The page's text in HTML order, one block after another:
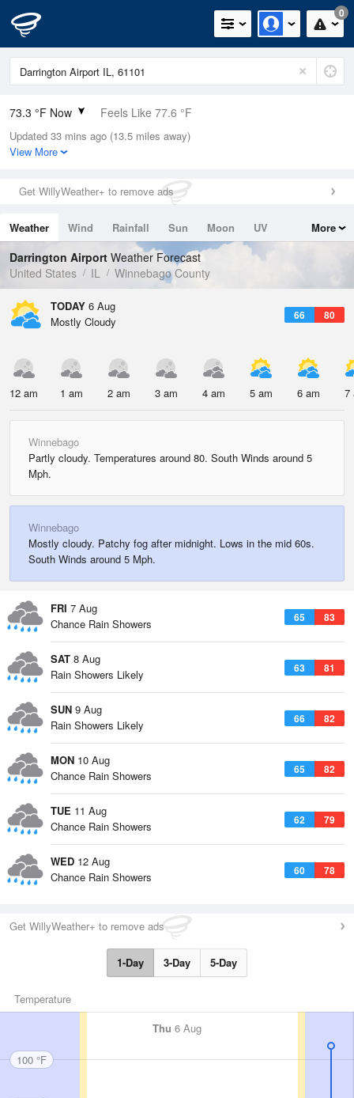
0
73.3 °F Now Feels Like 77.6 °F
Relative Humidity
89%
0in (0in Last Hour)
Wind
Dew Point
69.7 °F
Pressure
Updated 33 mins ago (13.5 miles away)
View More
Get WillyWeather+ to remove ads
Weather Wind Rainfall Sun Moon
UV
Tides
Swell
More
Darrington Airport Weather Forecast
United States
IL Winnebago County
TODAY 6 Aug
66 80
Mostly Cloudy
12 am 1 am 2 am 3 am 4 am 5 am 6 am 7
Winnebago
Partly cloudy. Temperatures around 80. South Winds around 5
Mph.
Winnebago
Mostly cloudy. Patchy fog after midnight. Lows in the mid 60s.
South Winds around 5 Mph.
FRI 7 Aug
65 83
Chance Rain Showers
SAT 8 Aug
63 81
Rain Showers Likely
SUN 9 Aug
66 82
Rain Showers Likely
MON 10 Aug
65 82
Chance Rain Showers
TUE 11 Aug
62 79
Chance Rain Showers
WED 12 Aug
60 78
Chance Rain Showers
Get WillyWeather+ to remove ads
1-Day 3-Day 5-Day
Temperature
Thu 6 Aug
100 °F